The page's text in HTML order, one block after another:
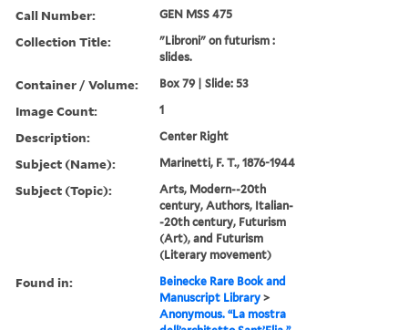
Call Number: GEN MSS 475
Collection Title:
"Libroni" on futurism :
slides.
Container / Volume: Box 79 | Slide: 53
Image Count: 1
Description: Center Right
Subject (Name): Marinetti, F. T., 1876-1944
Subject (Topic):
Arts, Modern--20th
century, Authors, Italian-
-20th century, Futurism
(Art), and Futurism
(Literary movement)
Found in:
Beinecke Rare Book and
Manuscript Library >
Anonymous. “La mostra